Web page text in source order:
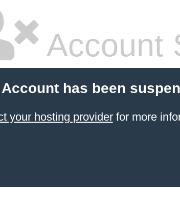
Account
has been
your hosting providerfor more